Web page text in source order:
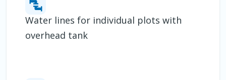
Water lines for individual plots with
overhead tank